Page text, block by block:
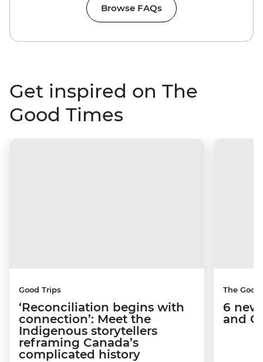
Browse FAQs
Get inspired on The
Good Times
Good Trips
‘Reconciliation begins with
connection’: Meet the
Indigenous storytellers
reframing Canada’s
complicated history
The
6
and